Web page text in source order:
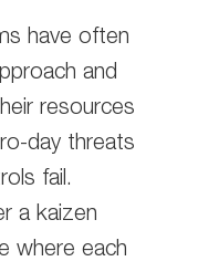
have often
and
resources
day threats
fail.
a kaizen
where each